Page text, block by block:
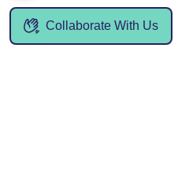
Collaborate With Us